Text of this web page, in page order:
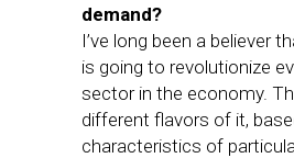
demand?
I’ve long been a believer
is going to revolutionize
sector in the economy.
different flavors of it,
characteristics of